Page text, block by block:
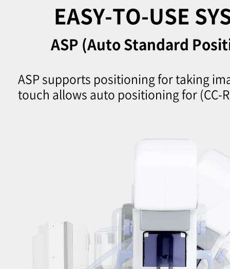
EASY-TO-USE
ASP (Auto Standard
ASP supports positioning for taking
touch allows auto positioning for (CC-